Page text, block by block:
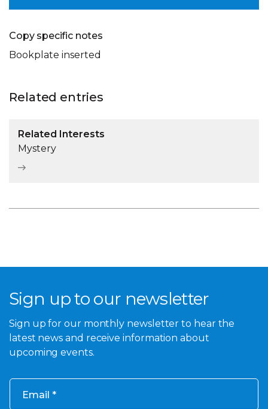
Copy specific notes
Bookplate inserted
Related entries
Related Interests
Mystery
Sign up to our newsletter
Sign up for our monthly newsletter to hear the
latest news and receive information about
upcoming events.
Email